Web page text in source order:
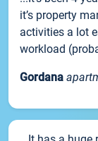
it’s property
activities a lot
workload
Gordana